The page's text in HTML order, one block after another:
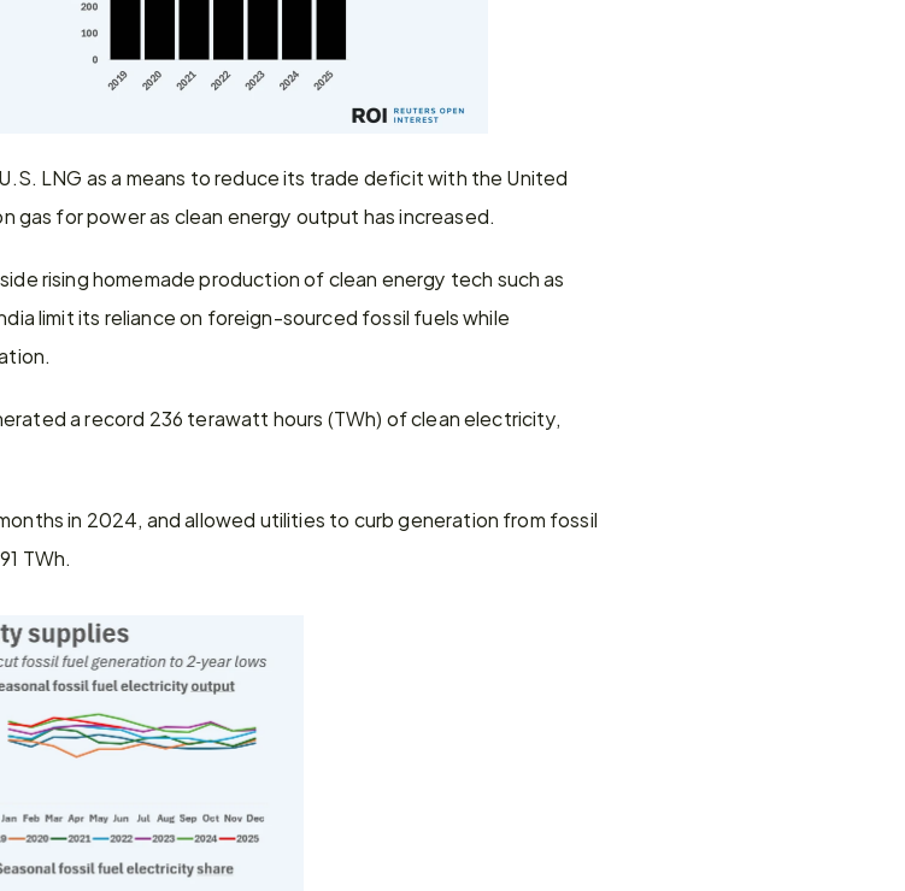
LNG as a means to reduce its trade deficit with the United
gas for power as clean energy output has increased.
rising homemade production of clean energy tech such as
limit its reliance on foreign-sourced fossil fuels while
a record 236 terawatt hours (TWh) of clean electricity,
in 2024, and allowed utilities to curb generation from fossil
TWh.